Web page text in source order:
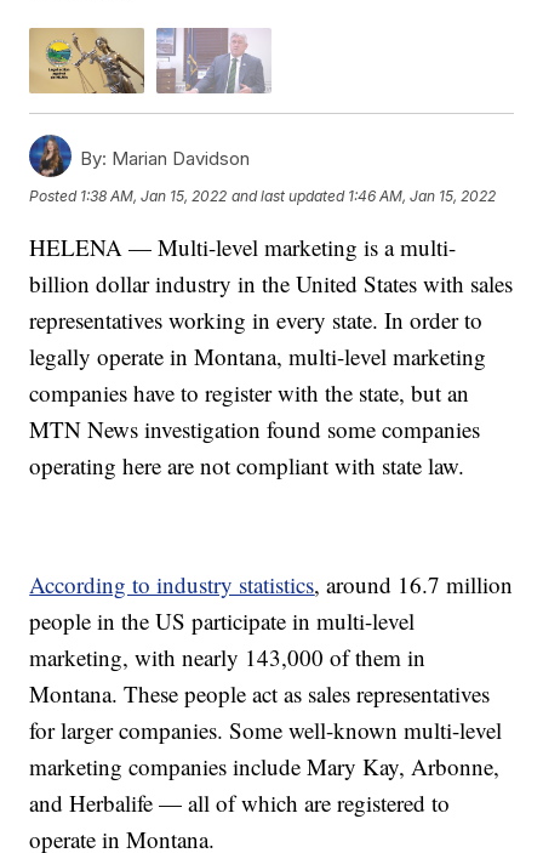
By: Marian Davidson
Posted 1:38 AM, Jan 15, 2022 and last updated 1:46 AM, Jan 15, 2022
HELENA — Multi-level marketing is a multi-
billion dollar industry in the United States with sales
representatives working in every state. In order to
legally operate in Montana, multi-level marketing
companies have to register with the state, but an
MTN News investigation found some companies
operating here are not compliant with state law.
According to industry statistics, around 16.7 million
people in the US participate in multi-level
marketing, with nearly 143,000 of them in
Montana. These people act as sales representatives
for larger companies. Some well-known multi-level
marketing companies include Mary Kay, Arbonne,
and Herbalife — all of which are registered to
operate in Montana.